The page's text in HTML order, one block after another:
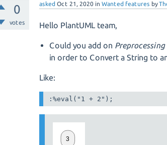
0
votes
asked Oct 21, 2020 inWanted features by
Hello PlantUML team,
Could you add on
in order to Convert a String to
Like:
:%eval("1 + 2");